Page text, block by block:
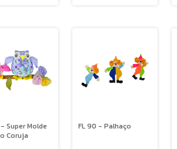
- Super Molde
Coruja
FL 90 - Palhaço